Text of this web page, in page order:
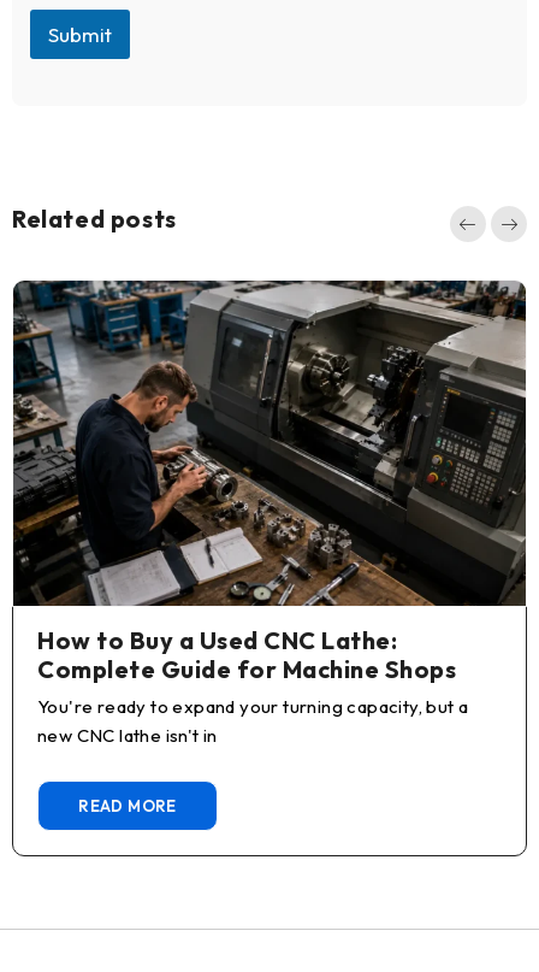
Submit
Related posts
How to Buy a Used CNC Lathe:
Complete Guide for Machine Shops
You're ready to expand your turning capacity, but a
new CNC lathe isn't in
READ MORE